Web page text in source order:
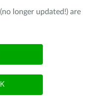
longer updated!) are